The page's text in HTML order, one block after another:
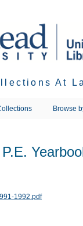
At
Browse